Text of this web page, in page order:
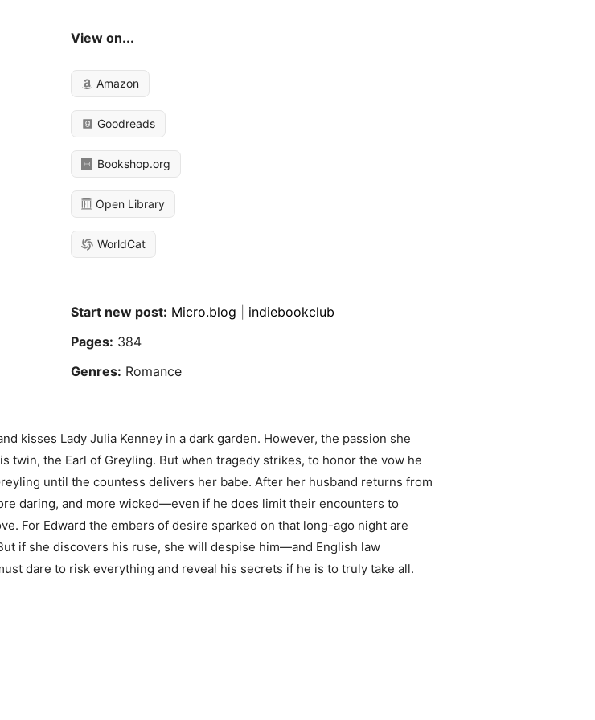
View on...
Amazon
Goodreads
Bookshop.org
Open Library
WorldCat
Start new post: Micro.blog
indiebookclub
Pages: 384
Genres: Romance
kisses Lady Julia Kenney in a dark garden. However, the passion she
twin, the Earl of Greyling. But when tragedy strikes, to honor the vow he
until the countess delivers her babe. After her husband returns from
daring, and more wicked—even if he does limit their encounters to
For Edward the embers of desire sparked on that long-ago night are
if she discovers his ruse, she will despise him—and English law
dare to risk everything and reveal his secrets if he is to truly take all.